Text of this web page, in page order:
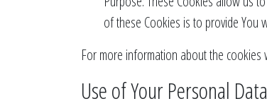
of these Cookies is to provide You
For more information about the cookies
Use of Your Personal Data